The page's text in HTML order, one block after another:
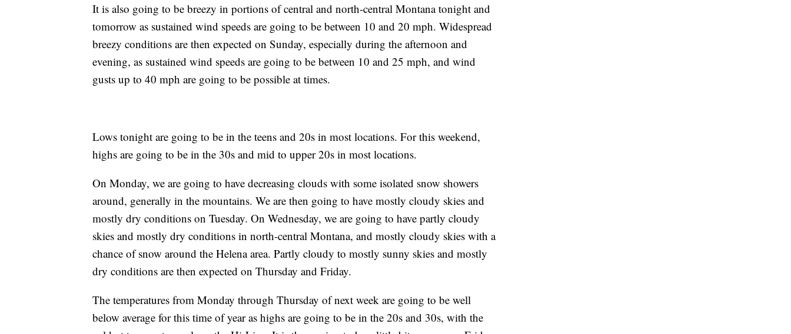
It is also going to be breezy in portions of central and north-central Montana tonight and
tomorrow as sustained wind speeds are going to be between 10 and 20 mph. Widespread
breezy conditions are then expected on Sunday, especially during the afternoon and
evening, as sustained wind speeds are going to be between 10 and 25 mph, and wind
gusts up to 40 mph are going to be possible at times.
Lows tonight are going to be in the teens and 20s in most locations. For this weekend,
highs are going to be in the 30s and mid to upper 20s in most locations.
On Monday, we are going to have decreasing clouds with some isolated snow showers
around, generally in the mountains. We are then going to have mostly cloudy skies and
mostly dry conditions on Tuesday. On Wednesday, we are going to have partly cloudy
skies and mostly dry conditions in north-central Montana, and mostly cloudy skies with a
chance of snow around the Helena area. Partly cloudy to mostly sunny skies and mostly
dry conditions are then expected on Thursday and Friday.
The temperatures from Monday through Thursday of next week are going to be well
below average for this time of year as highs are going to be in the 20s and 30s, with the